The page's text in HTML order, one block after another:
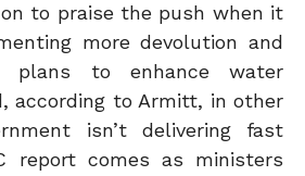
to praise the push when it
more devolution and
plans to enhance water
according to Armitt, in other
isn’t delivering fast
report comes as ministers